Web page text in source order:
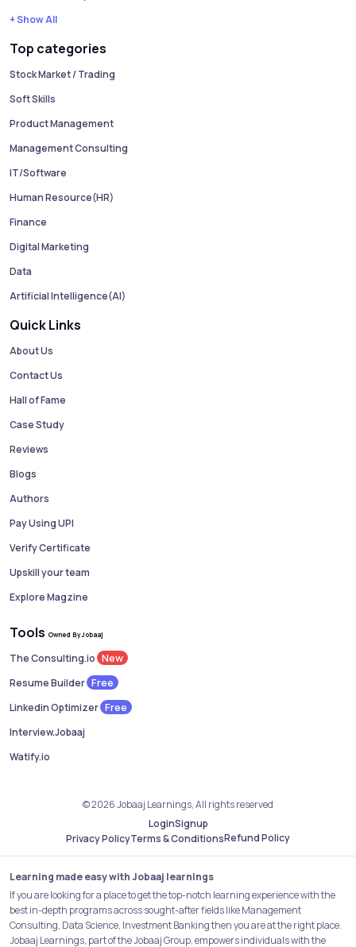
+ Show All
Top categories
Stock Market / Trading
Soft Skills
Product Management
Management Consulting
IT/Software
Human Resource(HR)
Finance
Digital Marketing
Data
Artificial Intelligence(AI)
Quick Links
About Us
Contact Us
Hall of Fame
Case Study
Reviews
Blogs
Authors
Pay Using UPI
Verify Certificate
Upskill your team
Explore Magzine
Tools Owned By Jobaaj
The Consulting.io New
Resume Builder Free
Linkedin Optimizer Free
Interview.Jobaaj
Watify.io
© 2026 Jobaaj Learnings, All rights reserved
LoginSignup
Privacy PolicyTerms & ConditionsRefund Policy
Learning made easy with Jobaaj learnings
If you are looking for a place to get the top-notch learning experience with the
best in-depth programs across sought-after fields like Management
Consulting, Data Science, Investment Banking then you are at the right place.
Jobaaj Learnings, part of the Jobaaj Group, empowers individuals with the